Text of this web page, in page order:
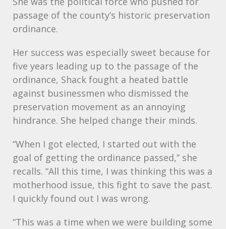
passage of the county’s historic preservation
ordinance.
Her success was especially sweet because for
five years leading up to the passage of the
ordinance, Shack fought a heated battle
against businessmen who dismissed the
preservation movement as an annoying
hindrance. She helped change their minds.
“When I got elected, I started out with the
goal of getting the ordinance passed,” she
recalls. “All this time, I was thinking this was a
motherhood issue, this fight to save the past.
I quickly found out I was wrong.
“This was a time when we were building some